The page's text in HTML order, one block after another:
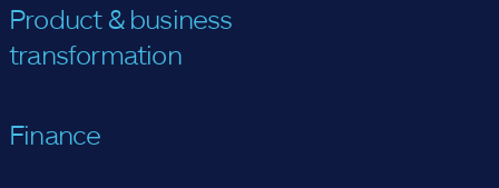
Product & business
transformation
Finance